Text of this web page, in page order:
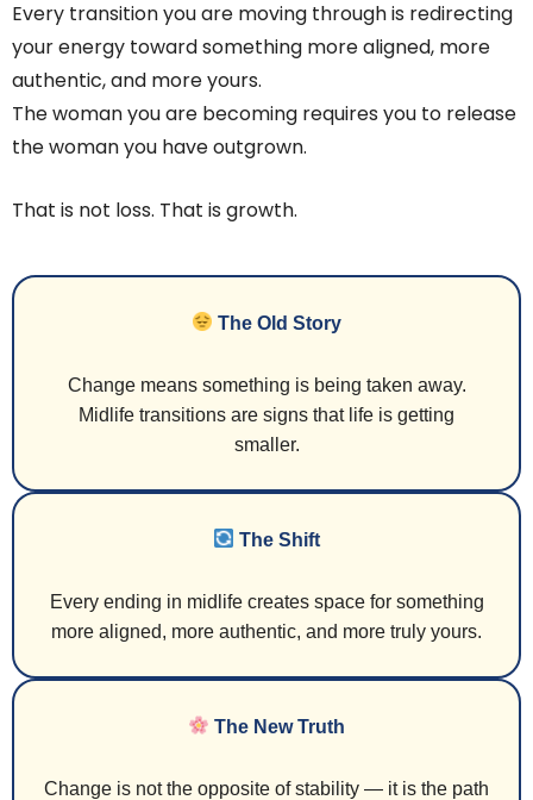
Every transition you are moving through is redirecting
your energy toward something more aligned, more
authentic, and more yours.
The woman you are becoming requires you to release
the woman you have outgrown.
That is not loss. That is growth.
The Old Story
Change means something is being taken away.
Midlife transitions are signs that life is getting
smaller.
The Shift
Every ending in midlife creates space for something
more aligned, more authentic, and more truly yours.
The New Truth
Change is not the opposite of stability — it is the path